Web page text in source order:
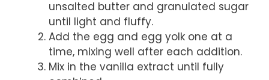
unsalted butter and granulated sugar
until light and fluffy.
Add the egg and egg yolk one at a
time, mixing well after each addition.
Mix in the vanilla extract until fully